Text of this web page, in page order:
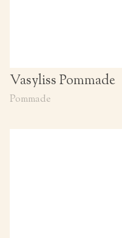
Vasyliss Pommade
Pommade